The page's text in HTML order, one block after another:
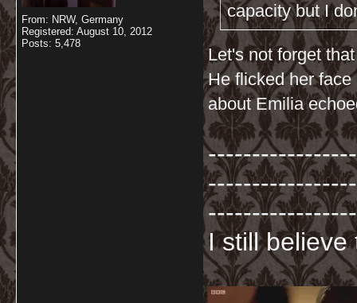
From: NRW, Germany
Registered: August 10, 2012
Posts: 5,478
capacity but I
Let's not forget
He flicked her
about Emilia
I still believe